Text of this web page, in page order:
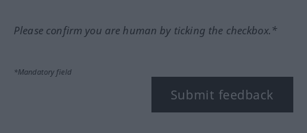
Please confirm you are human by ticking the checkbox.*
*Mandatory field
Submit feedback